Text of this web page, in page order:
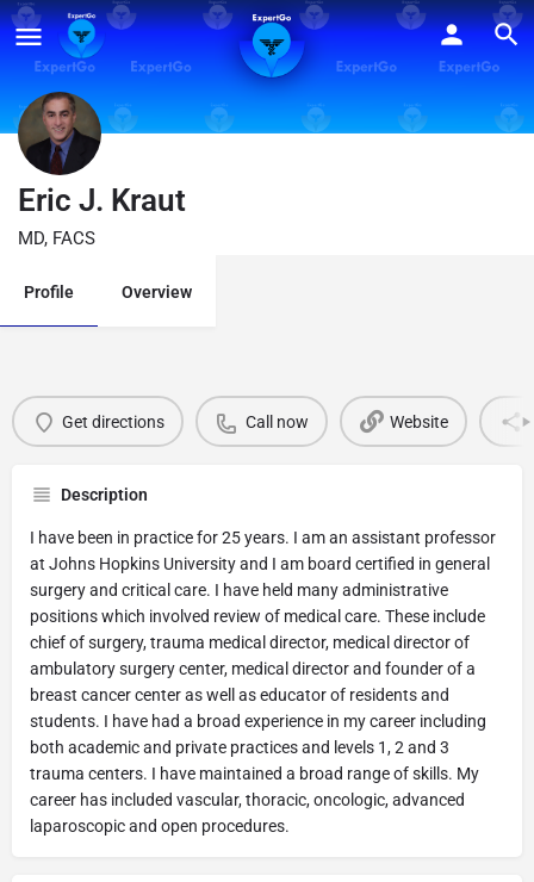
Eric J. Kraut
MD, FACS
Profile Overview
Get directions Call now Website
Description
I have been in practice for 25 years. I am an assistant professor
at Johns Hopkins University and I am board certified in general
surgery and critical care. I have held many administrative
positions which involved review of medical care. These include
chief of surgery, trauma medical director, medical director of
ambulatory surgery center, medical director and founder of a
breast cancer center as well as educator of residents and
students. I have had a broad experience in my career including
both academic and private practices and levels 1, 2 and 3
trauma centers. I have maintained a broad range of skills. My
career has included vascular, thoracic, oncologic, advanced
laparoscopic and open procedures.